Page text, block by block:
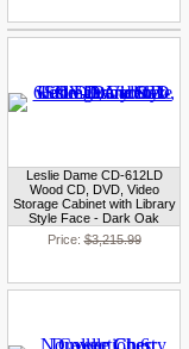
Leslie Dame CD-612LD
Wood CD, DVD, Video
Storage Cabinet with Library
Style Face - Dark Oak
Price:$3,215.99